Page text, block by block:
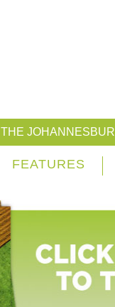
THE
FEATURES